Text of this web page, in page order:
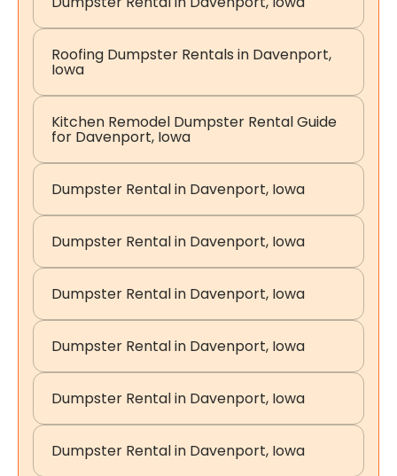
Roofing Dumpster Rentals in Davenport,
Iowa
Kitchen Remodel Dumpster Rental Guide
for Davenport, Iowa
Dumpster Rental in Davenport, Iowa
Dumpster Rental in Davenport, Iowa
Dumpster Rental in Davenport, Iowa
Dumpster Rental in Davenport, Iowa
Dumpster Rental in Davenport, Iowa
Dumpster Rental in Davenport, Iowa